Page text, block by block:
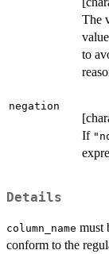
The
to
negation
If
Details
column_name must
conform to the